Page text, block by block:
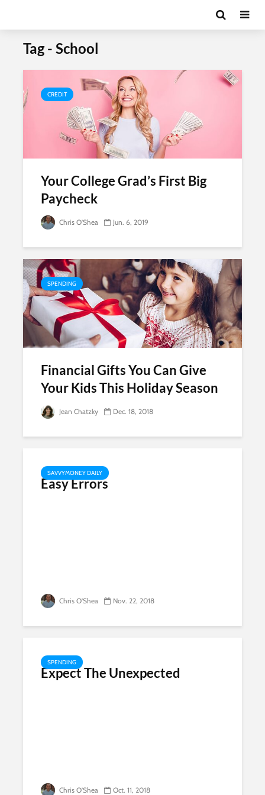
Tag - School
CREDIT
Your College Grad’s First Big
Paycheck
Chris O'Shea Jun. 6, 2019
SPENDING
Financial Gifts You Can Give
Your Kids This Holiday Season
Jean Chatzky Dec. 18, 2018
SAVVYMONEY DAILY
Easy Errors
Chris O'Shea Nov. 22, 2018
SPENDING
Expect The Unexpected
Chris O'Shea Oct. 11, 2018